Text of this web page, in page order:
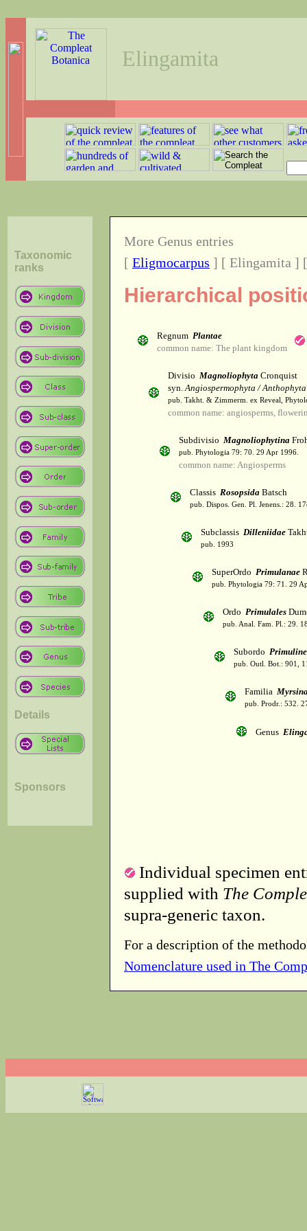
Elingamita
Taxonomic
ranks
Details
Sponsors
More Genus entries
[ Eligmocarpus ] [ Elingamita ]
Hierarchical
Regnum Plantae
common name: The plant kingdom
Divisio Magnoliophyta Cronquist
syn.Angiospermophyta / Anthophyta
pub. Takht. & Zimmerm. ex Reveal,
common name: angiosperms,
Subdivisio Magnoliophytina
pub. Phytologia 79: 70. 29 Apr 1996.
common name: Angiosperms
Classis Rosopsida Batsch
pub. Dispos. Gen. Pl. Jenens.: 28.
Subclassis Dilleniidae
pub. 1993
SuperOrdo Primulanae
pub. Phytologia 79: 71. 29
Ordo Primulales
pub. Anal. Fam. Pl.: 29.
Subordo
pub. Outl. Bot.: 901,
Familia
pub. Prodr.: 532.
Genus
Individual specimen
supplied with The
supra-generic taxon.
For a description of the
Nomenclature used in The